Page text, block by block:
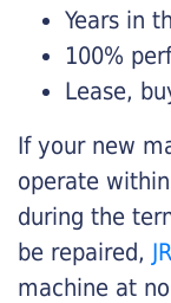
Years in
100%
Lease,
If your new
operate
during the
be repaired,
machine at